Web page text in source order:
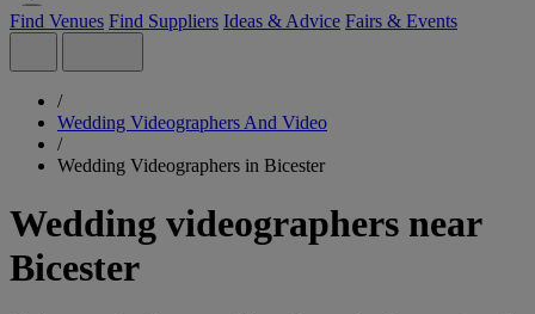
Find Venues Find Suppliers Ideas & Advice Fairs & Events
/
Wedding Videographers And Video
/
Wedding Videographers in Bicester
Wedding videographers near
Bicester